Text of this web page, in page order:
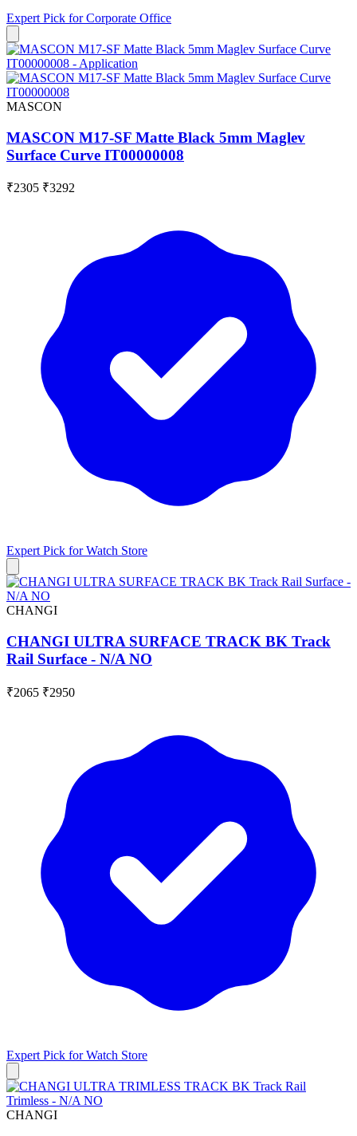
Expert Pick forCorporate Office
MASCON
MASCON M17-SF Matte Black 5mm Maglev
Surface Curve IT00000008
₹2305 ₹3292
Expert Pick forWatch Store
CHANGI
CHANGI ULTRA SURFACE TRACK BK Track
Rail Surface - N/A NO
₹2065 ₹2950
Expert Pick forWatch Store
CHANGI